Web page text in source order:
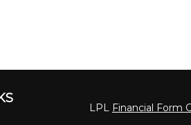
LPL Financial Form